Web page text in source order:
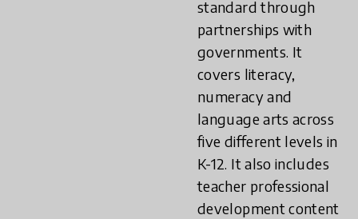
standard through
partnerships with
governments. It
covers literacy,
numeracy and
language arts across
five different levels in
K-12. It also includes
teacher professional
development content